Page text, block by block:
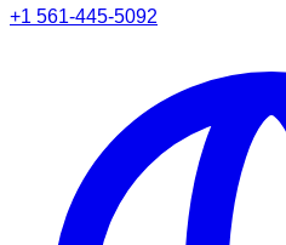
+1 561-445-5092